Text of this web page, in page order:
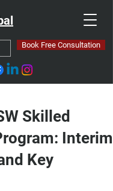
Book Free Consultation
Skilled
Interim
Key